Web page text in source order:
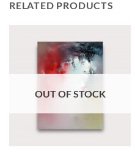
RELATED PRODUCTS
OUT OF STOCK